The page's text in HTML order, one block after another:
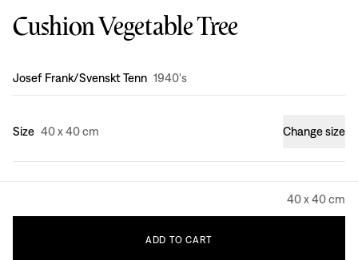
Cushion Vegetable Tree
Design:
Josef Frank/Svenskt Tenn 1940's
Size 40 x 40 cm Change size
40 x 40 cm
ADD TO CART